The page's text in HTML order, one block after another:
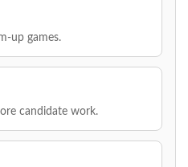
up games.
candidate work.